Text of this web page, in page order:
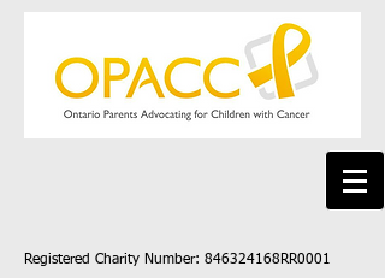
Registered Charity Number: 846324168RR0001